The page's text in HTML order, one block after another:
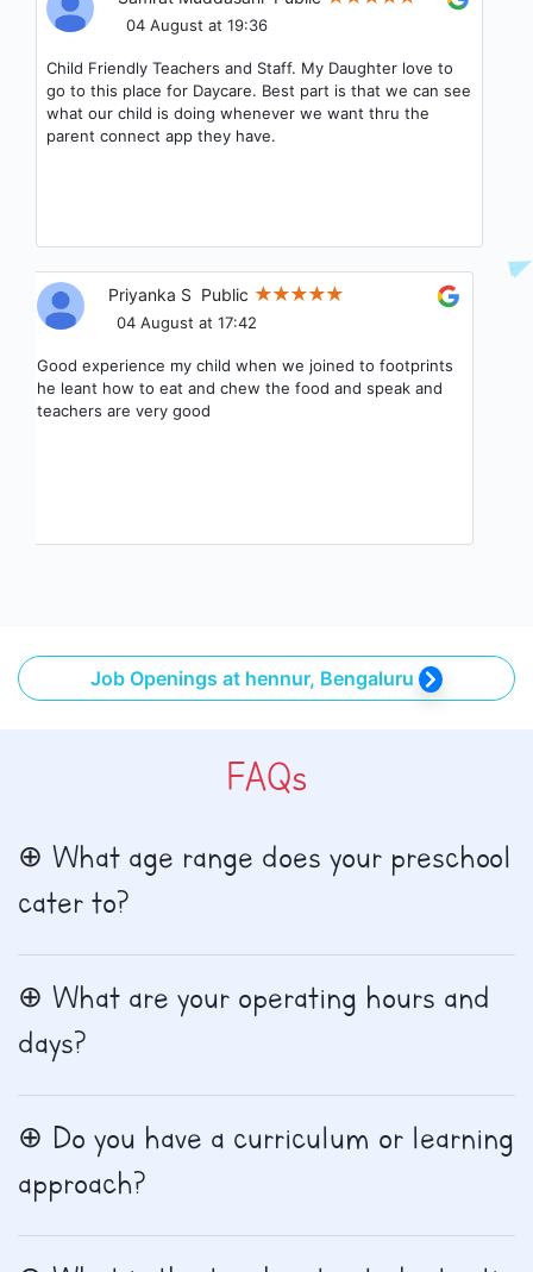
04 August at 19:36
Child Friendly Teachers and Staff. My Daughter love to
go to this place for Daycare. Best part is that we can see
what our child is doing whenever we want thru the
parent connect app they have.
Priyanka S Public
04 August at 17:42
Good experience my child when we joined to footprints
he leant how to eat and chew the food and speak and
teachers are very good
Job Openings at hennur, Bengaluru
FAQs
What age range does your preschool
cater to?
What are your operating hours and
days?
Do you have a curriculum or learning
approach?